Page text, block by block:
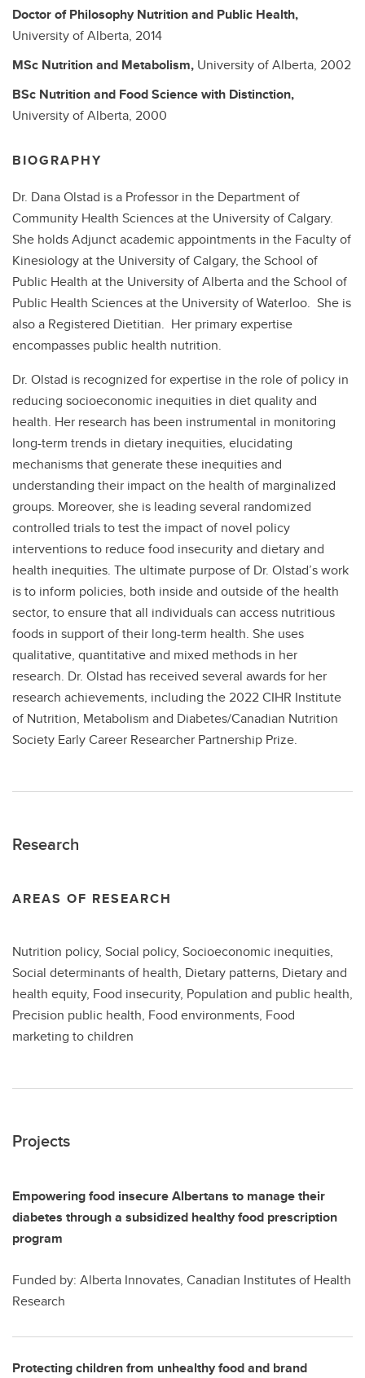
Doctor of PhilosophyNutrition and Public Health,
University of Alberta, 2014
MSc Nutrition and Metabolism, University of Alberta, 2002
BSc Nutrition and Food Science with Distinction,
University of Alberta, 2000
BIOGRAPHY
Dr. Dana Olstad is a Professor in the Department of
Community Health Sciences at the University of Calgary.
She holds Adjunct academic appointments in the Faculty of
Kinesiology at the University of Calgary, the School of
Public Health at the University of Alberta and the School of
Public Health Sciences at the University of Waterloo. She is
also a Registered Dietitian. Her primary expertise
encompasses public health nutrition.
Dr. Olstad is recognized for expertise in the role of policy in
reducing socioeconomic inequities in diet quality and
health. Her research has been instrumental in monitoring
long-term trends in dietary inequities, elucidating
mechanisms that generate these inequities and
understanding their impact on the health of marginalized
groups. Moreover, she is leading several randomized
controlled trials to test the impact of novel policy
interventions to reduce food insecurity and dietary and
health inequities. The ultimate purpose of Dr. Olstad’s work
is to inform policies, both inside and outside of the health
sector, to ensure that all individuals can access nutritious
foods in support of their long-term health. She uses
qualitative, quantitative and mixed methods in her
research. Dr. Olstad has received several awards for her
research achievements, including the 2022 CIHR Institute
of Nutrition, Metabolism and Diabetes/Canadian Nutrition
Society Early Career Researcher Partnership Prize.
Research
AREAS OF RESEARCH
Nutrition policy, Social policy, Socioeconomic inequities,
Social determinants of health, Dietary patterns, Dietary and
health equity, Food insecurity, Population and public health,
Precision public health, Food environments, Food
marketing to children
Projects
Empowering food insecure Albertans to manage their
diabetes through a subsidized healthy food prescription
program
Funded by: Alberta Innovates, Canadian Institutes of Health
Research
Protecting children from unhealthy food and brand